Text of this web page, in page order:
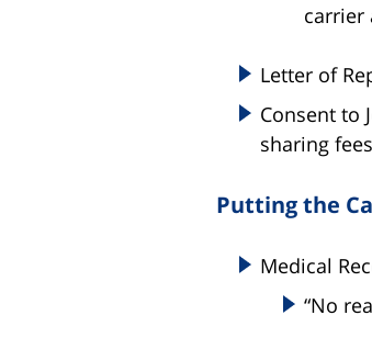
carrier
Letter of
Consent to
sharing
Putting the
Medical
“No